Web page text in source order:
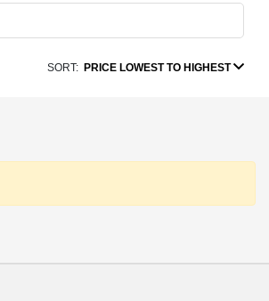
SORT: PRICE LOWEST TO HIGHEST